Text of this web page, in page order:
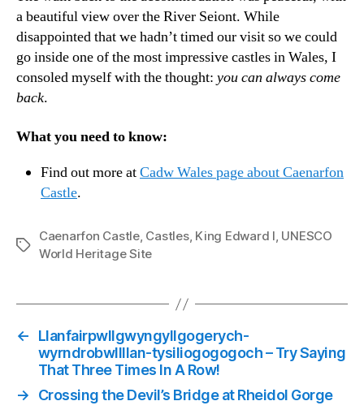
a beautiful view over the River Seiont. While
disappointed that we hadn’t timed our visit so we could
go inside one of the most impressive castles in Wales, I
consoled myself with the thought: you can always come
back.
What you need to know:
Find out more atCadw Wales page about Caenarfon
Castle.
Tags
Caenarfon Castle, Castles, King Edward I, UNESCO
World Heritage Site
←
Llanfairpwllgwyngyllgogerych-
wyrndrobwllllan-tysiliogogogoch – Try Saying
That Three Times In A Row!
→
Crossing the Devil’s Bridge at Rheidol Gorge